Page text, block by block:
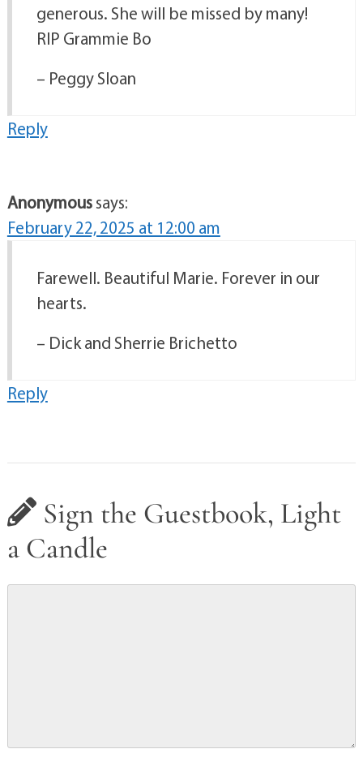
generous. She will be missed by many!
RIP Grammie Bo
– Peggy Sloan
Reply
Anonymoussays:
February 22, 2025 at 12:00 am
Farewell. Beautiful Marie. Forever in our
hearts.
– Dick and Sherrie Brichetto
Reply
Sign the Guestbook, Light
a Candle